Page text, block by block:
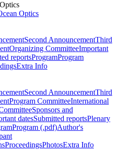
Optics
Second AnnouncementThird
Organizing CommitteeImportant
reportsProgramProgram
Extra Info
Second AnnouncementThird
Program CommitteeInternational
Sponsors and
datesSubmitted reportsPlenary
Program (.pdf)Author's
ProceedingsPhotosExtra Info